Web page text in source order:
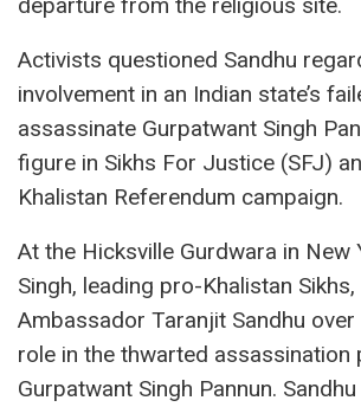
Activists questioned Sandhu
involvement in an Indian state’s
assassinate Gurpatwant Singh
figure in Sikhs For Justice (SFJ)
Khalistan Referendum campaign.
At the Hicksville Gurdwara in New
Singh, leading pro-Khalistan
Ambassador Taranjit Sandhu
role in the thwarted assassination
Gurpatwant Singh Pannun.